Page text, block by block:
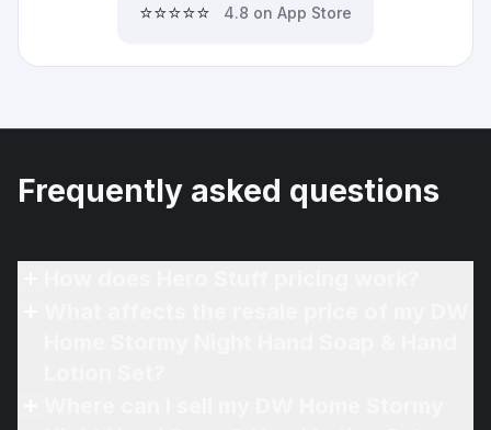
⭐⭐⭐⭐⭐ 4.8 on App Store
Frequently asked questions